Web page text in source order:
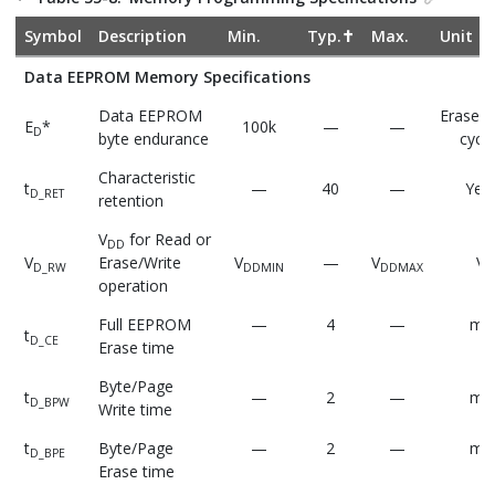
Symbol
Description Min. Typ.✝ Max.
Unit
Data EEPROM Memory Specifications
ED*
Data EEPROM
byte endurance
100k — —
Erase/
tD_RET
Characteristic
retention
— 40 —
VD_RW
VDD for Read or
Erase/Write
operation
VDDMIN — VDDMAX V
tD_CE
Full EEPROM
Erase time
— 4 — ms
tD_BPW
Byte/Page
Write time
— 2 — ms
tD_BPE
Byte/Page
Erase time
— 2 — ms